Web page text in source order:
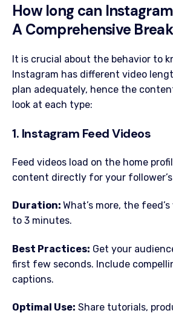
How long can
A Comprehensive
It is crucial about the behavior to
Instagram has different video
plan adequately, hence the
look at each type:
1. Instagram Feed Videos
Feed videos load on the home
content directly for your
Duration: What’s more, the
to 3 minutes.
Best Practices: Get your
first few seconds. Include
captions.
Optimal Use: Share tutorials,